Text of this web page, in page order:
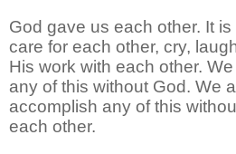
God gave us each other. It
care for each other, cry,
His work with each other.
any of this without God. We
accomplish any of this
each other.